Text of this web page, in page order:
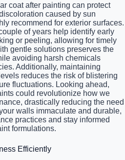
coat after painting can protect
caused by sun
recommend for exterior surfaces.
of years help identify early
or peeling, allowing for timely
gentle solutions preserves the
avoiding harsh chemicals
Additionally, maintaining
reduces the risk of blistering
fluctuations. Looking ahead,
could revolutionize how we
drastically reducing the need
walls immaculate and durable,
practices and stay informed
formulations.
Efficiently